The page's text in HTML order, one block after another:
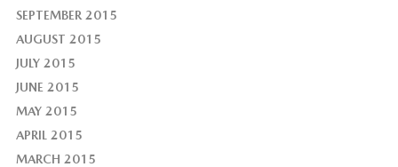
SEPTEMBER 2015
AUGUST 2015
JULY 2015
JUNE 2015
MAY 2015
APRIL 2015
MARCH 2015